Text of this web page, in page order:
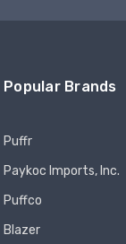
Popular Brands
Puffr
Paykoc Imports, Inc.
Puffco
Blazer